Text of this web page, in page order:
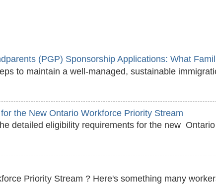
(PGP) Sponsorship Applications: What
to maintain a well‑managed, sustainable
the New Ontario Workforce Priority Stream
detailed eligibility requirements for the new
Priority Stream ? Here's something many